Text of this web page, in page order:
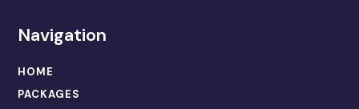
Navigation
HOME
PACKAGES